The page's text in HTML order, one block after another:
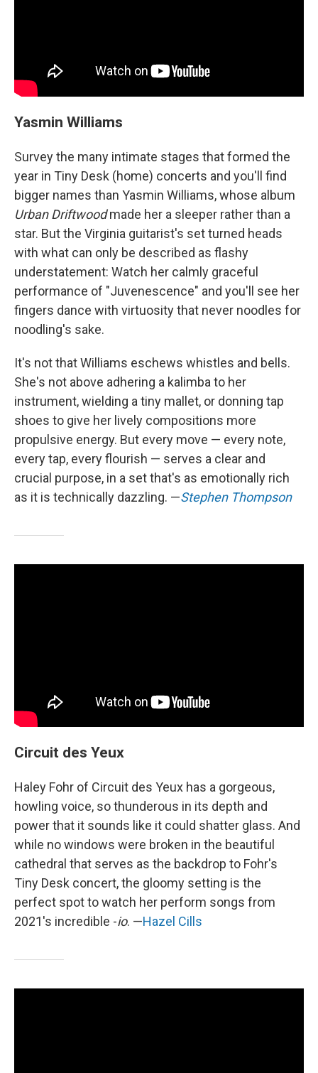
Yasmin Williams
Survey the many intimate stages that formed the
year in Tiny Desk (home) concerts and you'll find
bigger names than Yasmin Williams, whose album
Urban Driftwoodmade her a sleeper rather than a
star. But the Virginia guitarist's set turned heads
with what can only be described as flashy
understatement: Watch her calmly graceful
performance of "Juvenescence" and you'll see her
fingers dance with virtuosity that never noodles for
noodling's sake.
It's not that Williams eschews whistles and bells.
She's not above adhering a kalimba to her
instrument, wielding a tiny mallet, or donning tap
shoes to give her lively compositions more
propulsive energy. But every move — every note,
every tap, every flourish — serves a clear and
crucial purpose, in a set that's as emotionally rich
as it is technically dazzling. —Stephen Thompson
Circuit des Yeux
Haley Fohr of Circuit des Yeux has a gorgeous,
howling voice, so thunderous in its depth and
power that it sounds like it could shatter glass. And
while no windows were broken in the beautiful
cathedral that serves as the backdrop to Fohr's
Tiny Desk concert, the gloomy setting is the
perfect spot to watch her perform songs from
2021's incredible -io. —Hazel Cills